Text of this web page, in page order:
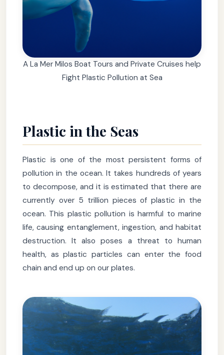
A La Mer Milos Boat Tours and Private Cruises help
Fight Plastic Pollution at Sea
Plastic in the Seas
Plastic is one of the most persistent forms of
pollution in the ocean. It takes hundreds of years
to decompose, and it is estimated that there are
currently over 5 trillion pieces of plastic in the
ocean. This plastic pollution is harmful to marine
life, causing entanglement, ingestion, and habitat
destruction. It also poses a threat to human
health, as plastic particles can enter the food
chain and end up on our plates.